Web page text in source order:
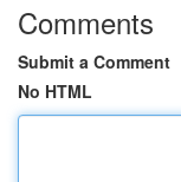
Comments
Submit a Comment
No HTML